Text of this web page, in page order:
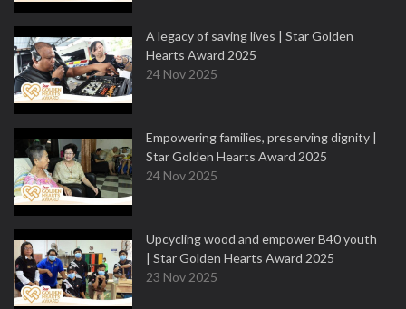
A legacy of saving lives | Star Golden
Hearts Award 2025
24 Nov 2025
Empowering families, preserving dignity |
Star Golden Hearts Award 2025
24 Nov 2025
Upcycling wood and empower B40 youth
| Star Golden Hearts Award 2025
23 Nov 2025